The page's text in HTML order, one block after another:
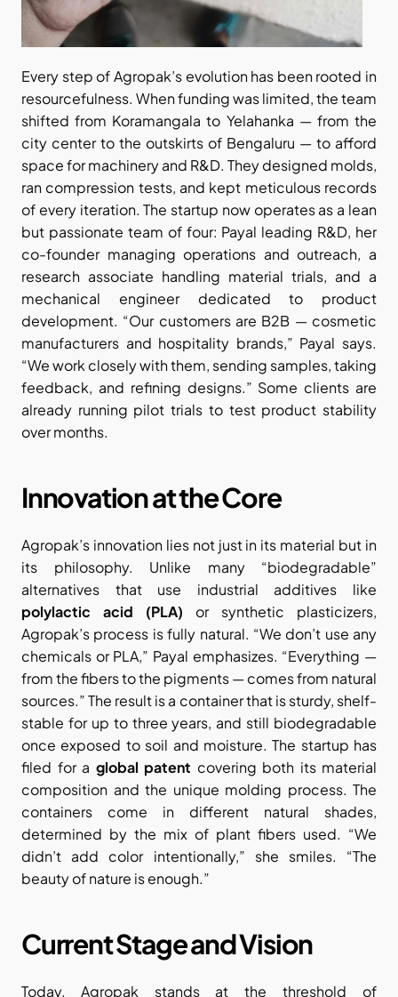
Every step of Agropak’s evolution has been rooted in
resourcefulness. When funding was limited, the team
shifted from Koramangala to Yelahanka — from the
city center to the outskirts of Bengaluru — to afford
space for machinery and R&D. They designed molds,
ran compression tests, and kept meticulous records
of every iteration. The startup now operates as a lean
but passionate team of four: Payal leading R&D, her
co-founder managing operations and outreach, a
research associate handling material trials, and a
mechanical engineer dedicated to product
development. “Our customers are B2B — cosmetic
manufacturers and hospitality brands,” Payal says.
“We work closely with them, sending samples, taking
feedback, and refining designs.” Some clients are
already running pilot trials to test product stability
over months.
Innovation at the Core
Agropak’s innovation lies not just in its material but in
its philosophy. Unlike many “biodegradable”
polylactic acid (PLA) or synthetic plasticizers,
Agropak’s process is fully natural. “We don’t use any
chemicals or PLA,” Payal emphasizes. “Everything —
from the fibers to the pigments — comes from natural
sources.” The result is a container that is sturdy, shelf-
stable for up to three years, and still biodegradable
once exposed to soil and moisture. The startup has
filed for a global patent covering both its material
composition and the unique molding process. The
containers come in different natural shades,
determined by the mix of plant fibers used. “We
didn’t add color intentionally,” she smiles. “The
beauty of nature is enough.”
Current Stage and Vision
Today, Agropak stands at the threshold of